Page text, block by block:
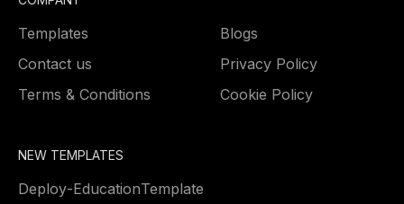
Templates
Blogs
Contact us
Privacy Policy
Terms & Conditions
Cookie Policy
NEW TEMPLATES
Deploy-EducationTemplate